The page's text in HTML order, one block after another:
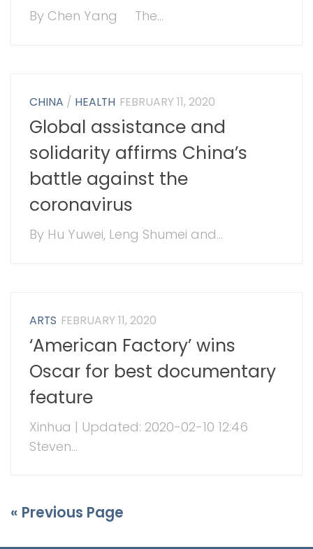
By Chen Yang The...
CHINA / HEALTH FEBRUARY 11, 2020
Global assistance and
solidarity affirms China’s
battle against the
coronavirus
By Hu Yuwei, Leng Shumei and...
ARTS FEBRUARY 11, 2020
‘American Factory’ wins
Oscar for best documentary
feature
Xinhua | Updated: 2020-02-10 12:46
Steven...
« Previous Page